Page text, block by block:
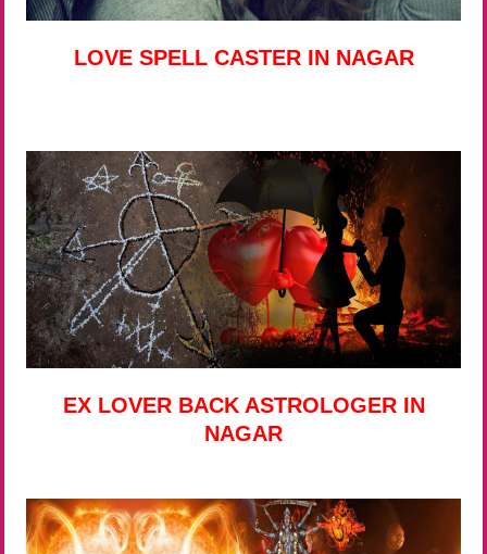
LOVE SPELL CASTER IN NAGAR
EX LOVER BACK ASTROLOGER IN
NAGAR